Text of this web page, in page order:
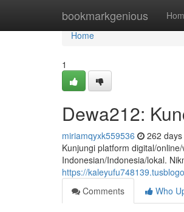
bookmarkgenious
Home
Home
1
Dewa212:
miriamqyxk559536 262
Kunjungi platform digital/
Indonesian/Indonesia/lokal.
https://
Comments
Who